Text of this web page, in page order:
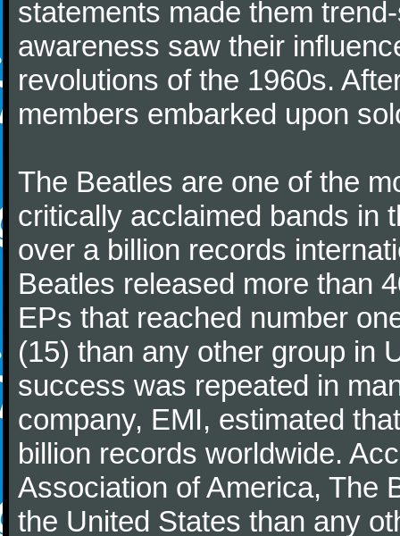
statements made them
awareness saw their
revolutions of the 1960s.
members embarked upon
The Beatles are one of the
critically acclaimed bands in
over a billion records
Beatles released more than
EPs that reached number
(15) than any other group in
success was repeated in
company, EMI, estimated
billion records worldwide.
Association of America, The
the United States than any